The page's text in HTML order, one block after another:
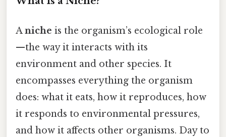
Aniche is the organism’s ecological role
—the way it interacts with its
environment and other species. It
encompasses everything the organism
does: what it eats, how it reproduces, how
it responds to environmental pressures,
and how it affects other organisms. Day to